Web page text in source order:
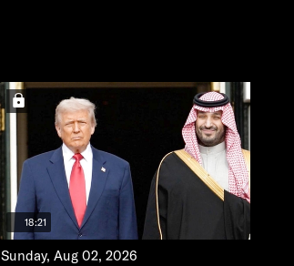
18:21
Sunday, Aug 02, 2026